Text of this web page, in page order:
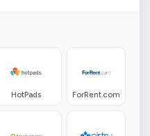
HotPads ForRent.com